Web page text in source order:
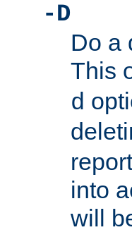
-D
Do a
This
d
into
will